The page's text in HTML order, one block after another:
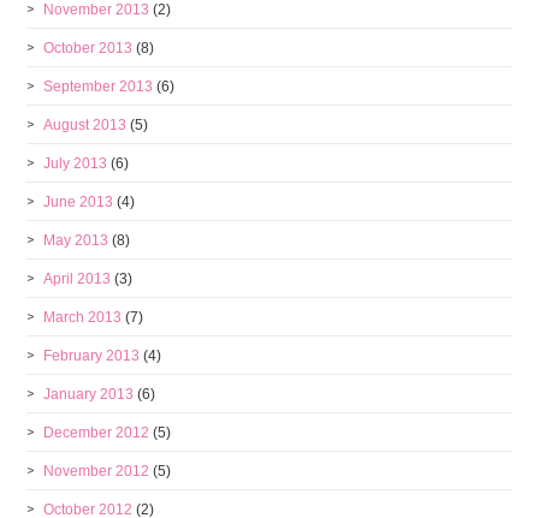
November 2013 (2)
October 2013 (8)
September 2013 (6)
August 2013 (5)
July 2013 (6)
June 2013 (4)
May 2013 (8)
April 2013 (3)
March 2013 (7)
February 2013 (4)
January 2013 (6)
December 2012 (5)
November 2012 (5)
October 2012 (2)